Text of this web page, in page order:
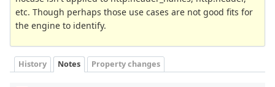
etc. Though perhaps those use cases are not good fits for
the engine to identify.
History Notes Property changes